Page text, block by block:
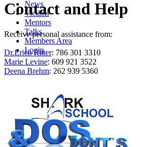
News
Victims
Mentors
Talks
Members Area
Login
Contact and Help
Receive personal assistance from:
Dr.Erich Ritter: 786 301 3310
Marie Levine: 609 921 3522
Deena Brehm: 262 939 5360